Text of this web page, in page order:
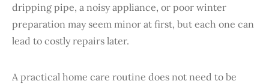
dripping pipe, a noisy appliance, or poor winter
preparation may seem minor at first, but each one can
lead to costly repairs later.
A practical home care routine does not need to be